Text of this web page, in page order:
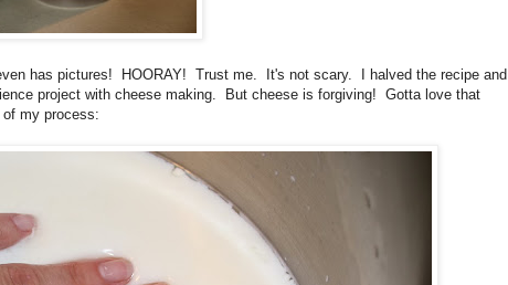
has pictures! HOORAY! Trust me. It's not scary. I halved the recipe and
project with cheese making. But cheese is forgiving! Gotta love that
my process: